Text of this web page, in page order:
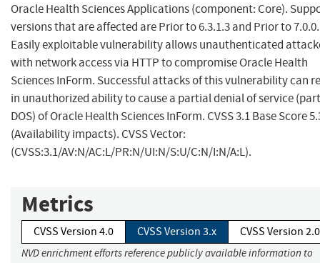
Oracle Health Sciences Applications (component: Core).
versions that are affected are Prior to 6.3.1.3 and Prior to
Easily exploitable vulnerability allows unauthenticated
with network access via HTTP to compromise Oracle Health
Sciences InForm. Successful attacks of this vulnerability can
in unauthorized ability to cause a partial denial of service
DOS) of Oracle Health Sciences InForm. CVSS 3.1 Base Score
(Availability impacts). CVSS Vector:
(CVSS:3.1/AV:N/AC:L/PR:N/UI:N/S:U/C:N/I:N/A:L).
Metrics
CVSS Version 4.0 CVSS Version 3.x CVSS Version 2.0
NVD enrichment efforts reference publicly available information to